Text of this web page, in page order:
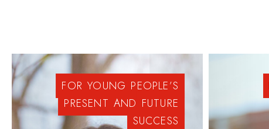
FOR YOUNG PEOPLE’S
PRESENT AND FUTURE
SUCCESS